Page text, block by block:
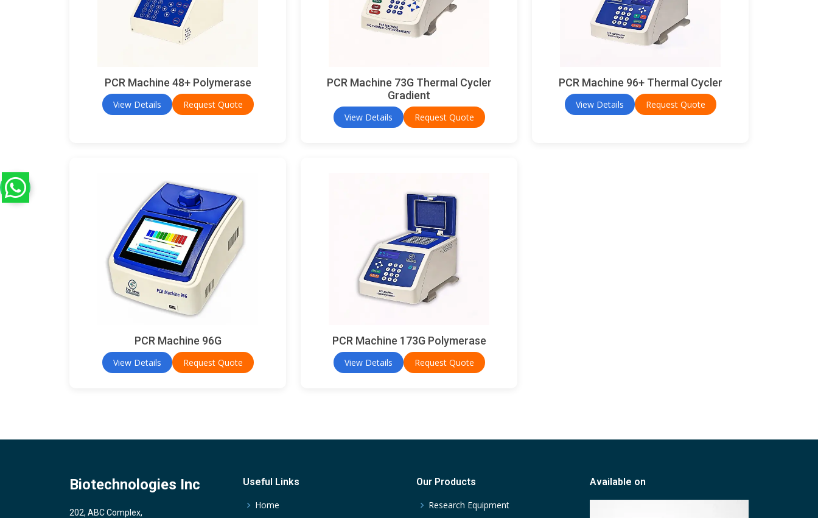
PCR Machine 48+ Polymerase
View Details Request Quote
PCR Machine 73G Thermal Cycler
Gradient
View Details Request Quote
PCR Machine 96+ Thermal Cycler
View Details Request Quote
PCR Machine 96G
View Details Request Quote
PCR Machine 173G Polymerase
View Details Request Quote
Biotechnologies Inc
202, ABC Complex,
Useful Links
Home
Our Products
Research Equipment
Available on